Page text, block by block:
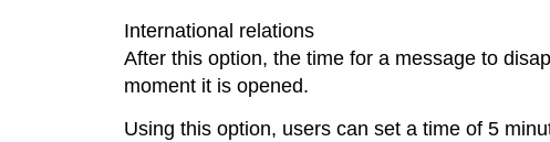
International relations
After this option, the time for a message to
moment it is opened.
Using this option, users can set a time of 5